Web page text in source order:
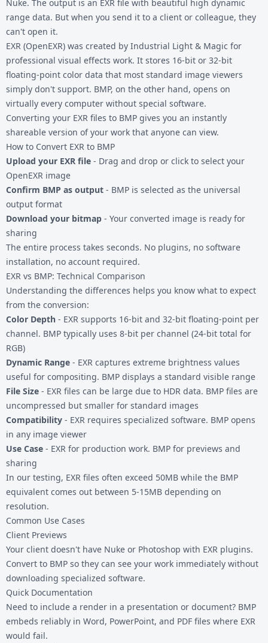
Nuke. The output is an EXR file with beautiful high dynamic
range data. But when you send it to a client or colleague, they
can't open it.
EXR (OpenEXR) was created by Industrial Light & Magic for
professional visual effects work. It stores 16-bit or 32-bit
floating-point color data that most standard image viewers
simply don't support. BMP, on the other hand, opens on
virtually every computer without special software.
Converting your EXR files to BMP gives you an instantly
shareable version of your work that anyone can view.
How to Convert EXR to BMP
Upload your EXR file - Drag and drop or click to select your
OpenEXR image
Confirm BMP as output - BMP is selected as the universal
output format
Download your bitmap - Your converted image is ready for
sharing
The entire process takes seconds. No plugins, no software
installation, no account required.
EXR vs BMP: Technical Comparison
Understanding the differences helps you know what to expect
from the conversion:
Color Depth - EXR supports 16-bit and 32-bit floating-point per
channel. BMP typically uses 8-bit per channel (24-bit total for
RGB)
Dynamic Range - EXR captures extreme brightness values
useful for compositing. BMP displays a standard visible range
File Size - EXR files can be large due to HDR data. BMP files are
uncompressed but smaller for standard images
Compatibility - EXR requires specialized software. BMP opens
in any image viewer
Use Case - EXR for production work. BMP for previews and
sharing
In our testing, EXR files often exceed 50MB while the BMP
equivalent comes out between 5-15MB depending on
resolution.
Common Use Cases
Client Previews
Your client doesn't have Nuke or Photoshop with EXR plugins.
Convert to BMP so they can see your work immediately without
downloading specialized software.
Quick Documentation
Need to include a render in a presentation or document? BMP
embeds reliably in Word, PowerPoint, and PDF files where EXR
would fail.